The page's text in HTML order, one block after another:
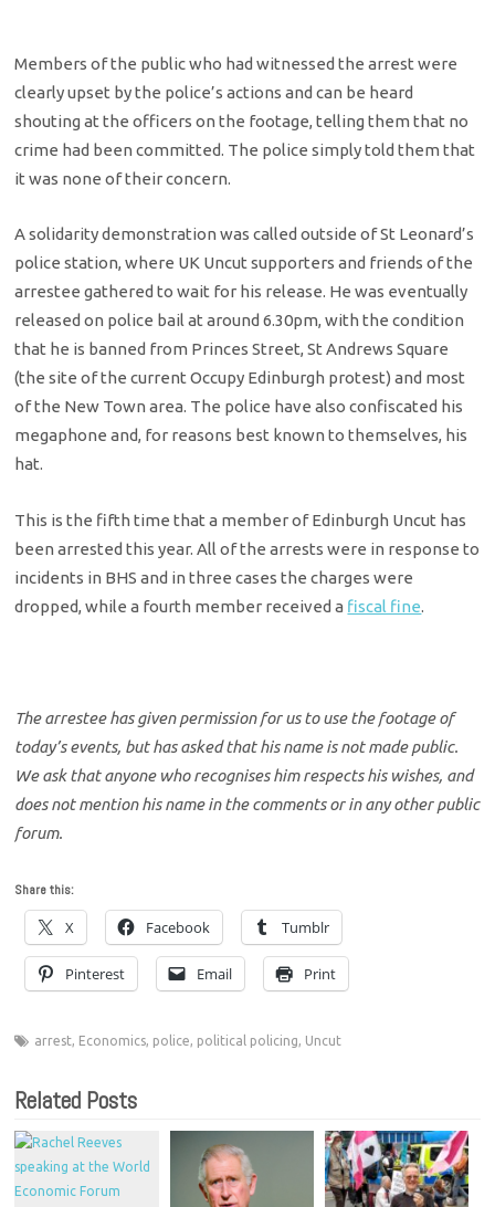
Members of the public who had witnessed the arrest were
clearly upset by the police’s actions and can be heard
shouting at the officers on the footage, telling them that no
crime had been committed. The police simply told them that
it was none of their concern.
A solidarity demonstration was called outside of St Leonard’s
police station, where UK Uncut supporters and friends of the
arrestee gathered to wait for his release. He was eventually
released on police bail at around 6.30pm, with the condition
that he is banned from Princes Street, St Andrews Square
(the site of the current Occupy Edinburgh protest) and most
of the New Town area. The police have also confiscated his
megaphone and, for reasons best known to themselves, his
hat.
This is the fifth time that a member of Edinburgh Uncut has
been arrested this year. All of the arrests were in response to
incidents in BHS and in three cases the charges were
dropped, while a fourth member received a fiscal fine.
The arrestee has given permission for us to use the footage of
today’s events, but has asked that his name is not made public.
We ask that anyone who recognises him respects his wishes, and
does not mention his name in the comments or in any other public
forum.
Share this:
X Facebook Tumblr
Pinterest Email Print
arrest, Economics, police, political policing, Uncut
Related Posts